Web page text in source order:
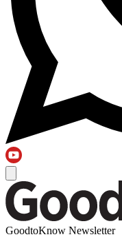
GoodtoKnow Newsletter